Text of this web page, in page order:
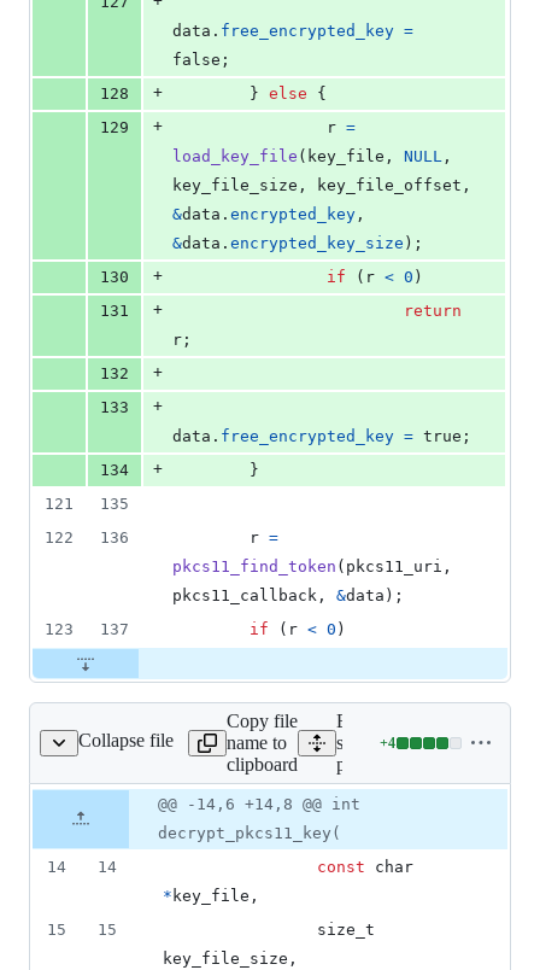
data . free_encrypted_key =
false;
128
+
        }
else {
129
+ r =
load_key_file ( key_file , NULL
key_file_size , key_file_offset
&data . encrypted_key
&data . encrypted_key_size );
130
+ if ( r < 0 )
131
+
return
r ;
132
+
133
+
data . free_encrypted_key = true;
134
+
        }
121
135
122
136 r =
pkcs11_find_token ( pkcs11_uri
pkcs11_callback , &data );
123
137 if ( r < 0 )
Collapse file
cryptsetup-pkcs11.h
Copy file
name to
clipboard
Expand all lines:
src/cryptsetup/cryptsetup-
pkcs11.h
+4
Lines
0
file line
number
Diff line
number
Diff
line
change
@@ -14,6 +14,8 @@ int
decrypt_pkcs11_key(
14
14 const
char
* key_file ,
15
15
size_t
key_file_size ,